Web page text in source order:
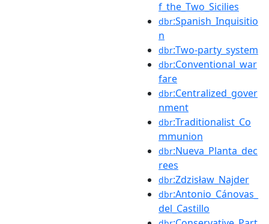
f_the_Two_Sicilies
dbr:Spanish_Inquisitio
n
dbr:Two-party_system
dbr:Conventional_war
fare
dbr:Centralized_gover
nment
dbr:Traditionalist_Co
mmunion
dbr:Nueva_Planta_dec
rees
dbr:Zdzisław_Najder
dbr:Antonio_Cánovas_
del_Castillo